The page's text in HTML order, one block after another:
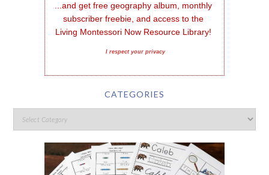
...and get free geography album, monthly
subscriber freebie, and access to the
Living Montessori Now Resource Library!
I respect your privacy
CATEGORIES